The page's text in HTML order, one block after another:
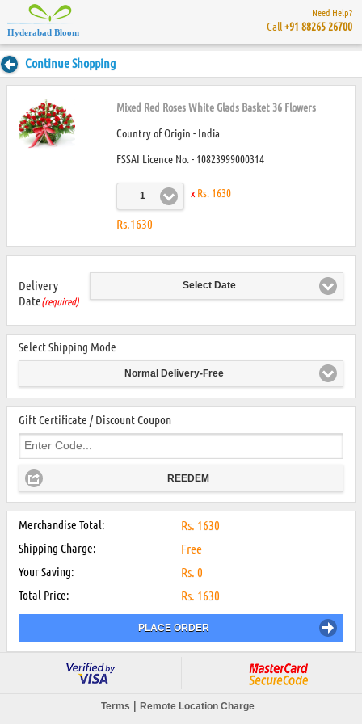
Hyderabad Bloom
Need Help?
Call+91 88265 26700
Continue Shopping
Mixed Red Roses White Glads Basket 36 Flowers
Country of Origin - India
FSSAI Licence No. - 10823999000314
1 x Rs. 1630
Rs.1630
Delivery
Date(required)
Select Date
Select Shipping Mode
Normal Delivery-Free
Gift Certificate / Discount Coupon
REEDEM
Merchandise Total: Rs. 1630
Shipping Charge: Free
Your Saving: Rs. 0
Total Price: Rs. 1630
PLACE ORDER
Terms | Remote Location Charge